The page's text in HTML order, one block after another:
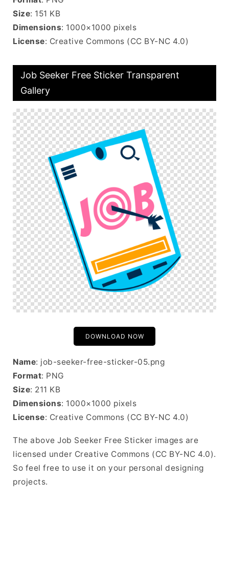
Size: 151 KB
Dimensions: 1000×1000 pixels
License: Creative Commons (CC BY-NC 4.0)
Job Seeker Free Sticker Transparent
Gallery
DOWNLOAD NOW
Name: job-seeker-free-sticker-05.png
Format: PNG
Size: 211 KB
Dimensions: 1000×1000 pixels
License: Creative Commons (CC BY-NC 4.0)
The above Job Seeker Free Sticker images are
licensed under Creative Commons (CC BY-NC 4.0).
So feel free to use it on your personal designing
projects.